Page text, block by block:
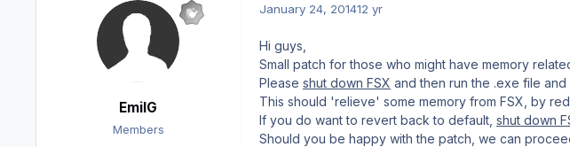
EmilG
Members
January 24, 201412 yr
Hi guys,
Small patch for those who might have memory
Please shut down FSX and then run the .exe file
This should 'relieve' some memory from FSX, by
If you do want to revert back to default, shut down
Should you be happy with the patch, we can